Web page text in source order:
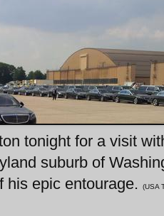
tonight for a visit
suburb of
his epic entourage.
(USA